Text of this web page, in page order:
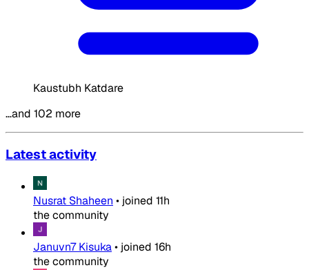
Kaustubh Katdare
…and 102 more
Latest activity
Nusrat Shaheen • joined 11h
the community
Januvn7 Kisuka• joined 16h
the community